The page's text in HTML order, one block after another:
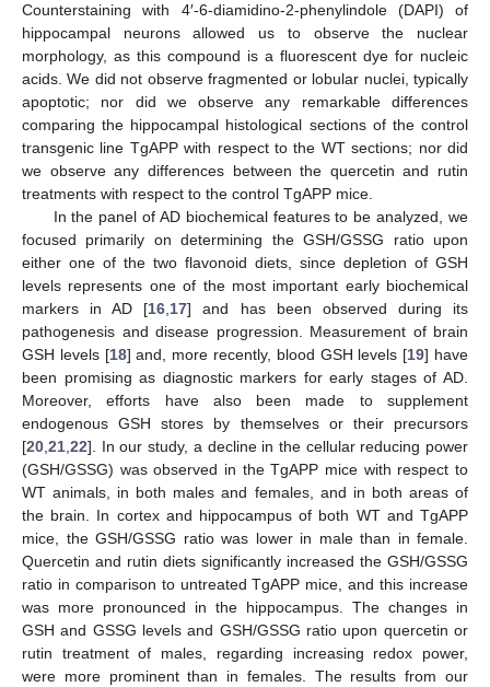
Counterstaining with 4′-6-diamidino-2-phenylindole (DAPI) of
hippocampal neurons allowed us to observe the nuclear
morphology, as this compound is a fluorescent dye for nucleic
acids. We did not observe fragmented or lobular nuclei, typically
apoptotic; nor did we observe any remarkable differences
comparing the hippocampal histological sections of the control
transgenic line TgAPP with respect to the WT sections; nor did
we observe any differences between the quercetin and rutin
treatments with respect to the control TgAPP mice.
In the panel of AD biochemical features to be analyzed, we
focused primarily on determining the GSH/GSSG ratio upon
either one of the two flavonoid diets, since depletion of GSH
levels represents one of the most important early biochemical
markers in AD [16 17] and has been observed during its
pathogenesis and disease progression. Measurement of brain
GSH levels [18] and, more recently, blood GSH levels [19] have
been promising as diagnostic markers for early stages of AD.
Moreover, efforts have also been made to supplement
endogenous GSH stores by themselves or their precursors
[20 21 22]. In our study, a decline in the cellular reducing power
(GSH/GSSG) was observed in the TgAPP mice with respect to
WT animals, in both males and females, and in both areas of
the brain. In cortex and hippocampus of both WT and TgAPP
mice, the GSH/GSSG ratio was lower in male than in female.
Quercetin and rutin diets significantly increased the GSH/GSSG
ratio in comparison to untreated TgAPP mice, and this increase
was more pronounced in the hippocampus. The changes in
GSH and GSSG levels and GSH/GSSG ratio upon quercetin or
rutin treatment of males, regarding increasing redox power,
were more prominent than in females. The results from our